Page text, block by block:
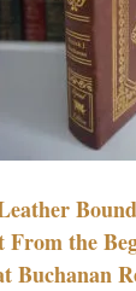
From the
Buchanan